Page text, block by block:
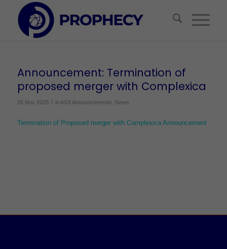
Announcement: Termination of
proposed merger with Complexica
26 Nov 2025 / in ASX Announcements News
Termination of Proposed merger with Complexica Announcement